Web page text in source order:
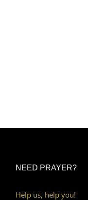
NEED PRAYER?
Help us, help you!